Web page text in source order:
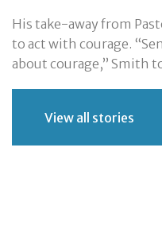
His take-away from
to act with courage.
about courage,” Smith
View all stories